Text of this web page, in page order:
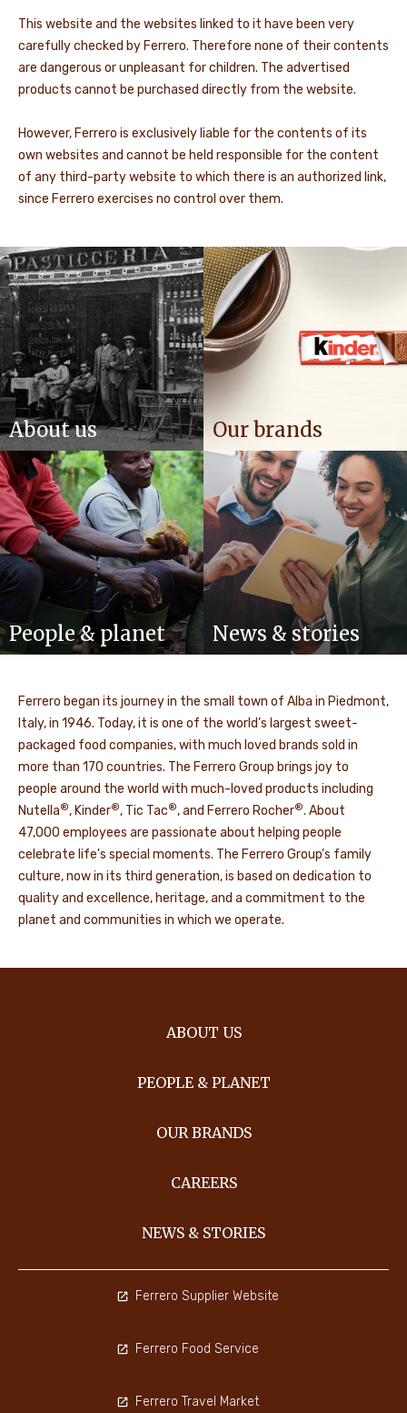
This website and the websites linked to it have been very
carefully checked by Ferrero. Therefore none of their contents
are dangerous or unpleasant for children. The advertised
products cannot be purchased directly from the website.
However, Ferrero is exclusively liable for the contents of its
own websites and cannot be held responsible for the content
of any third-party website to which there is an authorized link,
since Ferrero exercises no control over them.
About us Our brands
People & planet News & stories
Ferrero began its journey in the small town of Alba in Piedmont,
Italy, in 1946. Today, it is one of the world’s largest sweet-
packaged food companies, with much loved brands sold in
more than 170 countries. The Ferrero Group brings joy to
people around the world with much-loved products including
Nutella®, Kinder®, Tic Tac®, and Ferrero Rocher®. About
47,000 employees are passionate about helping people
celebrate life's special moments. The Ferrero Group’s family
culture, now in its third generation, is based on dedication to
quality and excellence, heritage, and a commitment to the
planet and communities in which we operate.
ABOUT US
PEOPLE & PLANET
OUR BRANDS
CAREERS
NEWS & STORIES
Ferrero Supplier Website
Ferrero Food Service
Ferrero Travel Market